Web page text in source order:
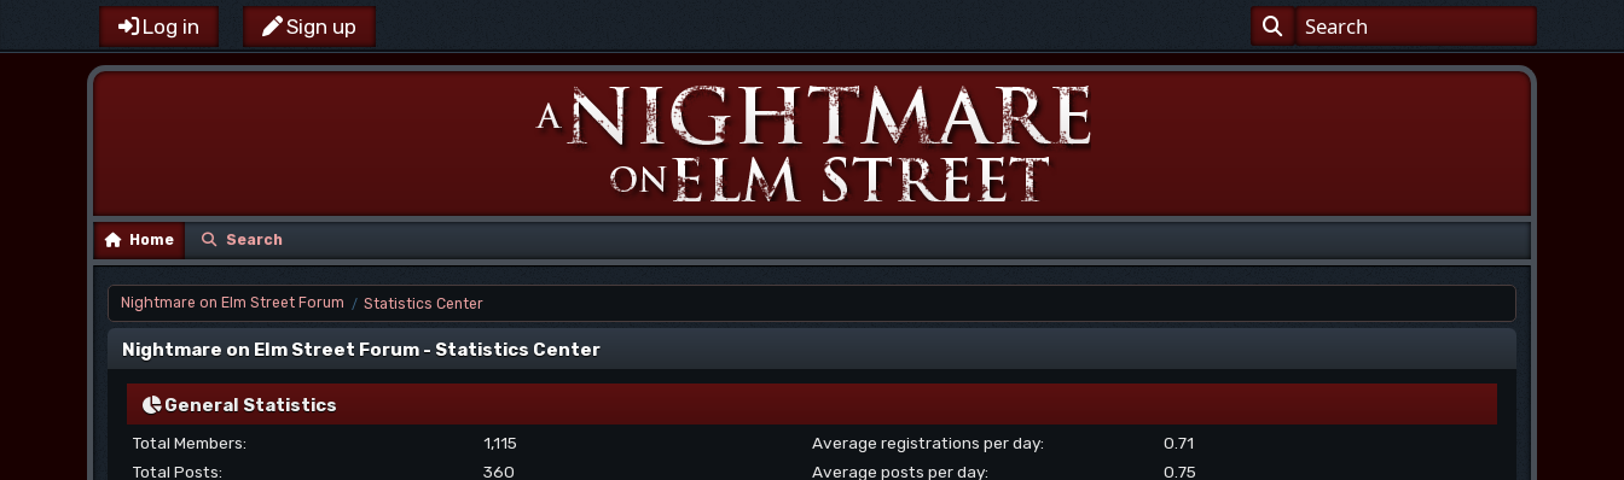
Log in Sign up
Home Search
Nightmare on Elm Street Forum / Statistics Center
Nightmare on Elm Street Forum - Statistics Center
General Statistics
Total Members:
1,115
Total Posts:
360
Average registrations per day:
0.71
Average posts per day:
0.75